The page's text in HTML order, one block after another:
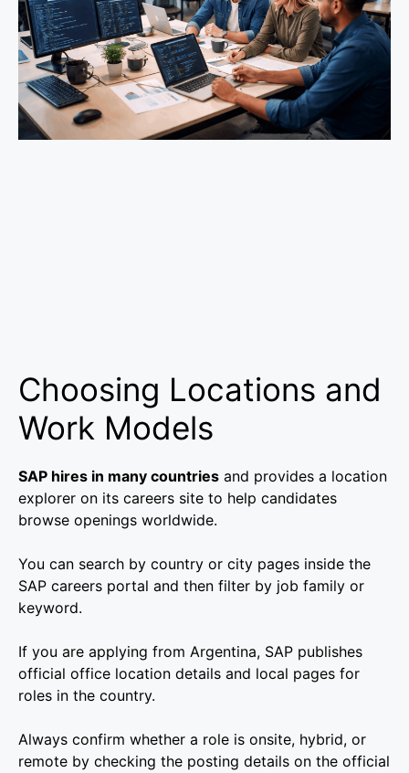
Choosing Locations and
Work Models
SAP hires in many countries and provides a location
explorer on its careers site to help candidates
browse openings worldwide.
You can search by country or city pages inside the
SAP careers portal and then filter by job family or
keyword.
If you are applying from Argentina, SAP publishes
official office location details and local pages for
roles in the country.
Always confirm whether a role is onsite, hybrid, or
remote by checking the posting details on the official